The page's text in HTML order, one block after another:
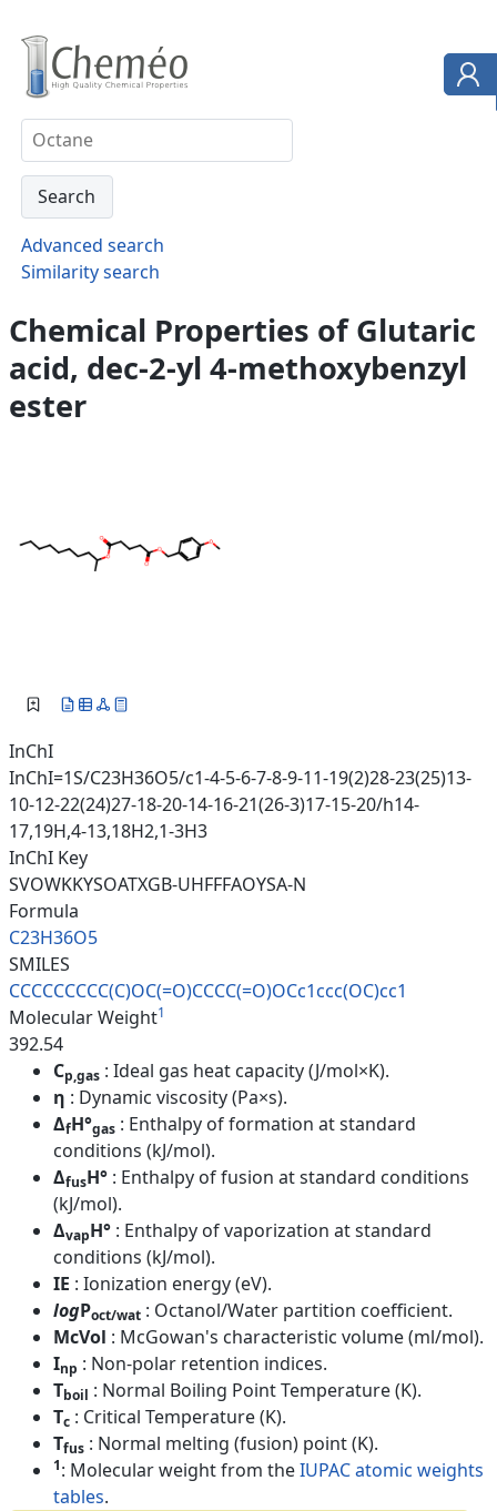
Advanced search
Similarity search
Chemical Properties of Glutaric
acid, dec-2-yl 4-methoxybenzyl
ester
InChI
InChI=1S/C23H36O5/c1-4-5-6-7-8-9-11-19(2)28-23(25)13-
10-12-22(24)27-18-20-14-16-21(26-3)17-15-20/h14-
17,19H,4-13,18H2,1-3H3
InChI Key
SVOWKKYSOATXGB-UHFFFAOYSA-N
Formula
C23H36O5
SMILES
CCCCCCCCC(C)OC(=O)CCCC(=O)OCc1ccc(OC)cc1
Molecular Weight1
392.54
Cp,gas : Ideal gas heat capacity (J/mol×K).
η : Dynamic viscosity (Pa×s).
ΔfH°gas : Enthalpy of formation at standard
conditions (kJ/mol).
ΔfusH° : Enthalpy of fusion at standard conditions
(kJ/mol).
ΔvapH° : Enthalpy of vaporization at standard
conditions (kJ/mol).
IE : Ionization energy (eV).
logPoct/wat : Octanol/Water partition coefficient.
McVol : McGowan's characteristic volume (ml/mol).
Inp : Non-polar retention indices.
Tboil : Normal Boiling Point Temperature (K).
Tc : Critical Temperature (K).
Tfus : Normal melting (fusion) point (K).
1: Molecular weight from theIUPAC atomic weights
tables.